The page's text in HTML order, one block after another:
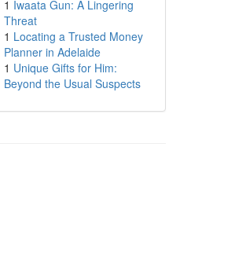
1 Iwaata Gun: A Lingering
Threat
1 Locating a Trusted Money
Planner in Adelaide
1 Unique Gifts for Him:
Beyond the Usual Suspects